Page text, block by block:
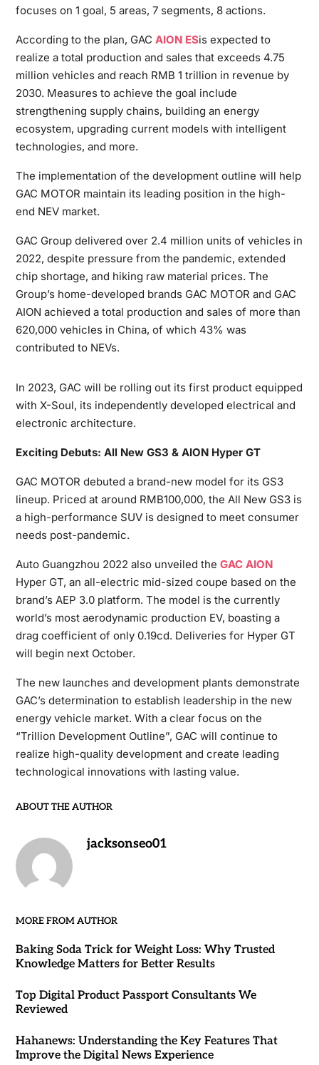
focuses on 1 goal, 5 areas, 7 segments, 8 actions.
According to the plan, GAC AION ESis expected to
realize a total production and sales that exceeds 4.75
million vehicles and reach RMB 1 trillion in revenue by
2030. Measures to achieve the goal include
strengthening supply chains, building an energy
ecosystem, upgrading current models with intelligent
technologies, and more.
The implementation of the development outline will help
GAC MOTOR maintain its leading position in the high-
end NEV market.
GAC Group delivered over 2.4 million units of vehicles in
2022, despite pressure from the pandemic, extended
chip shortage, and hiking raw material prices. The
Group’s home-developed brands GAC MOTOR and GAC
AION achieved a total production and sales of more than
620,000 vehicles in China, of which 43% was
contributed to NEVs.
In 2023, GAC will be rolling out its first product equipped
with X-Soul, its independently developed electrical and
electronic architecture.
Exciting Debuts: All New GS3 & AION Hyper GT
GAC MOTOR debuted a brand-new model for its GS3
lineup. Priced at around RMB100,000, the All New GS3 is
a high-performance SUV is designed to meet consumer
needs post-pandemic.
Auto Guangzhou 2022 also unveiled the GAC AION
Hyper GT, an all-electric mid-sized coupe based on the
brand’s AEP 3.0 platform. The model is the currently
world’s most aerodynamic production EV, boasting a
drag coefficient of only 0.19cd. Deliveries for Hyper GT
will begin next October.
The new launches and development plants demonstrate
GAC’s determination to establish leadership in the new
energy vehicle market. With a clear focus on the
“Trillion Development Outline”, GAC will continue to
realize high-quality development and create leading
technological innovations with lasting value.
ABOUT THE AUTHOR
jacksonseo01
MORE FROM AUTHOR
Baking Soda Trick for Weight Loss: Why Trusted
Knowledge Matters for Better Results
Top Digital Product Passport Consultants We
Reviewed
Hahanews: Understanding the Key Features That
Improve the Digital News Experience